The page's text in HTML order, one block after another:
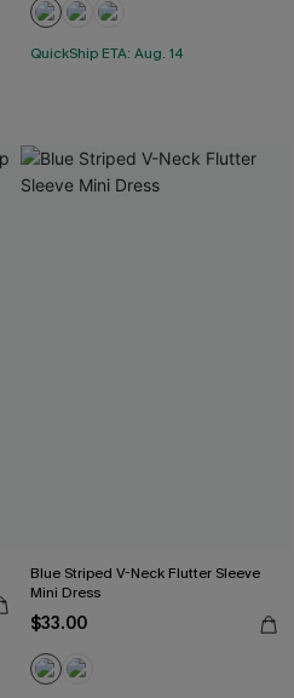
QuickShip ETA: Aug. 14
Blue Striped V-Neck Flutter Sleeve
Mini Dress
$33.00